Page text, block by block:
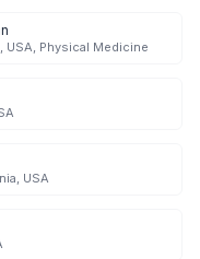
USA, Physical Medicine
USA